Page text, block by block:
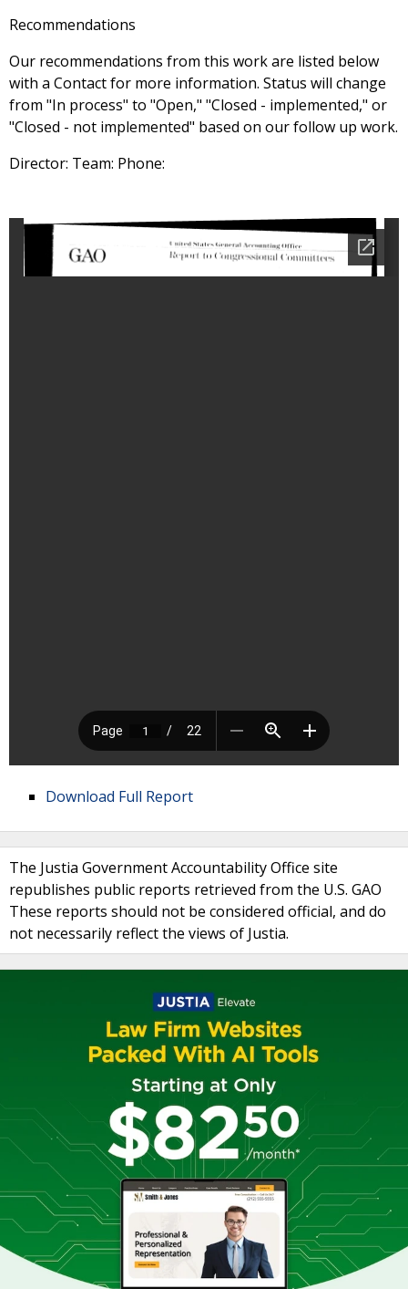
Recommendations
Our recommendations from this work are listed below
with a Contact for more information. Status will change
from "In process" to "Open," "Closed - implemented," or
"Closed - not implemented" based on our follow up work.
Director: Team: Phone:
Download Full Report
The Justia Government Accountability Office site
republishes public reports retrieved from the U.S. GAO
These reports should not be considered official, and do
not necessarily reflect the views of Justia.